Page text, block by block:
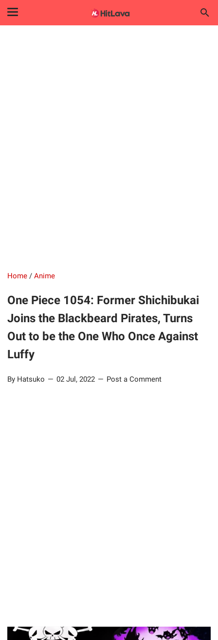
Home / Anime
One Piece 1054: Former Shichibukai
Joins the Blackbeard Pirates, Turns
Out to be the One Who Once Against
Luffy
By Hatsuko 02 Jul, 2022 Post a Comment